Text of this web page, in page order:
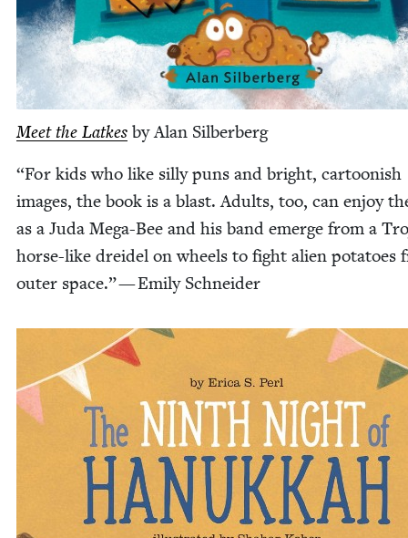
Meet the Latkes by Alan Silberberg
“For kids who like sil­ly puns and bright, car­toon­ish
images, the book is a blast. Adults, too, can enjoy
as a Juda Mega-Bee and his band emerge from a
horse-like drei­del on wheels to fight alien pota­toes
out­er space.” — Emi­ly Schneider